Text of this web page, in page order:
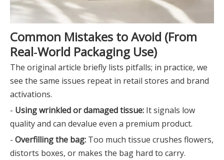
Common Mistakes to Avoid (From
Real‑World Packaging Use)
The original article briefly lists pitfalls; in practice, we
see the same issues repeat in retail stores and brand
activations.
- Using wrinkled or damaged tissue: It signals low
quality and can devalue even a premium product.
- Overfilling the bag: Too much tissue crushes flowers,
distorts boxes, or makes the bag hard to carry.